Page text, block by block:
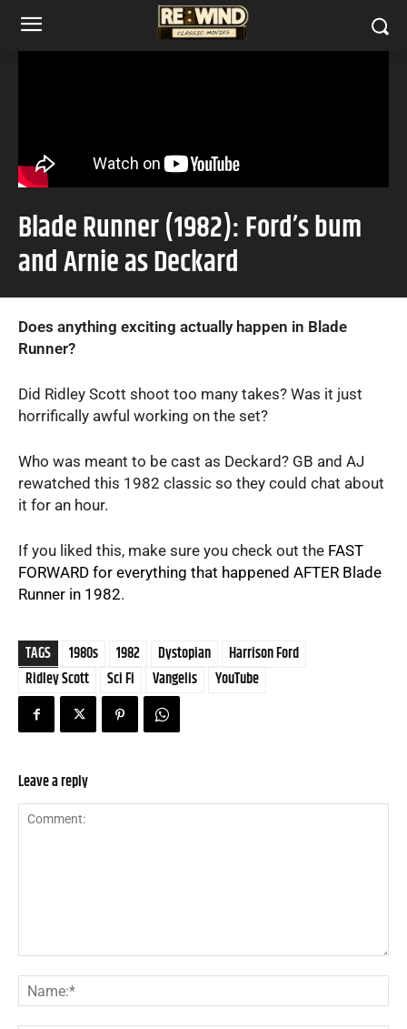
Blade Runner (1982): Ford’s bum
and Arnie as Deckard
Does anything exciting actually happen in Blade
Runner?
Did Ridley Scott shoot too many takes? Was it just
horrifically awful working on the set?
Who was meant to be cast as Deckard? GB and AJ
rewatched this 1982 classic so they could chat about
it for an hour.
If you liked this, make sure you check out the FAST
FORWARD for everything that happened AFTER Blade
Runner in 1982.
TAGS 1980s 1982 Dystopian
Harrison Ford
Ridley Scott
Sci Fi Vangelis YouTube
Leave a reply